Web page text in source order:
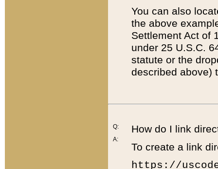
You can also
the above
Settlement Act of
under 25 U.S.C.
statute or the
described above)
Q:
A:
How do I link
To create a link
https://